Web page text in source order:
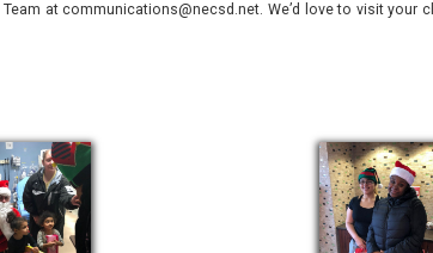
at communications@necsd.net. We’d love to visit your